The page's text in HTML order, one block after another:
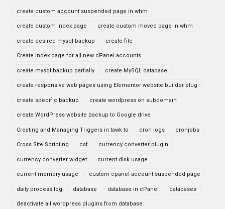
create custom account suspended page in whm
create custom index page create custom moved page in whm
create desired mysql backup create file
Create index page for all new cPanel accounts
create mysql backup partially create MySQL database
create responsive web pages using Elementor website builder plug
create specific backup create wordpress on subdomain
create WordPress website backup to Google drive
Creating and Managing Triggers in tawk to cron logs cronjobs
Cross Site Scripting csf currency converter plugin
currency converter widget current disk usage
current memory usage custom cpanel account suspended page
daily process log database database in cPanel databases
deactivate all wordpress plugins from database